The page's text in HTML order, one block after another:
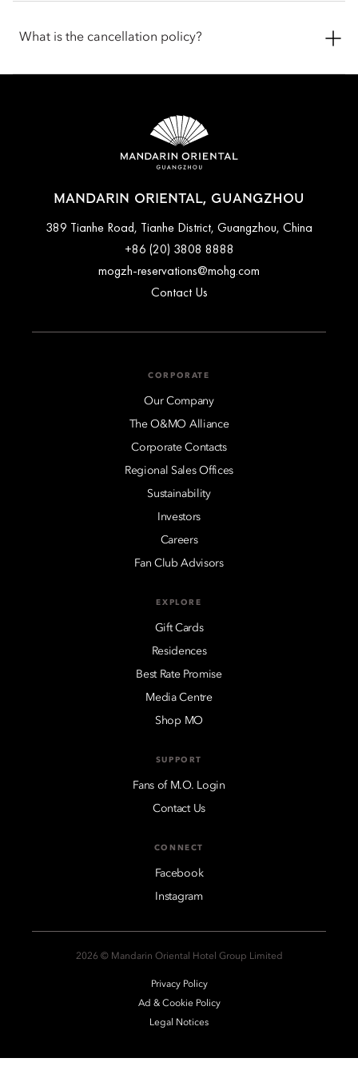
Fitness Centre, Oriental Club Lounge and our events spaces.
most comfortable stay, you are encouraged to contact the
require assistance for early check-in or late check-out, you can
What is the cancellation policy?
terms and conditions of their reservation when booking.
Some rates may require advance payments and have different
cancellation requirements. For further information, please
MANDARIN ORIENTAL, GUANGZHOU
389 Tianhe Road, Tianhe District, Guangzhou, China
+86 (20) 3808 8888
mogzh-reservations@mohg.com
Contact Us
CORPORATE
Our Company
The O&MO Alliance
Corporate Contacts
Regional Sales Offices
Sustainability
Investors
Careers
Fan Club Advisors
EXPLORE
Gift Cards
Residences
Best Rate Promise
Media Centre
Shop MO
SUPPORT
Fans of M.O. Login
Contact Us
CONNECT
Facebook
Instagram
2026 © Mandarin Oriental Hotel Group Limited
Privacy Policy
Ad & Cookie Policy
Legal Notices